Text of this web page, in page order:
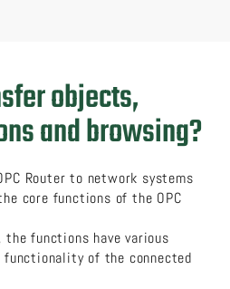
objects,
and browsing?
Router to network systems
core functions of the OPC
the functions have various
of the connected